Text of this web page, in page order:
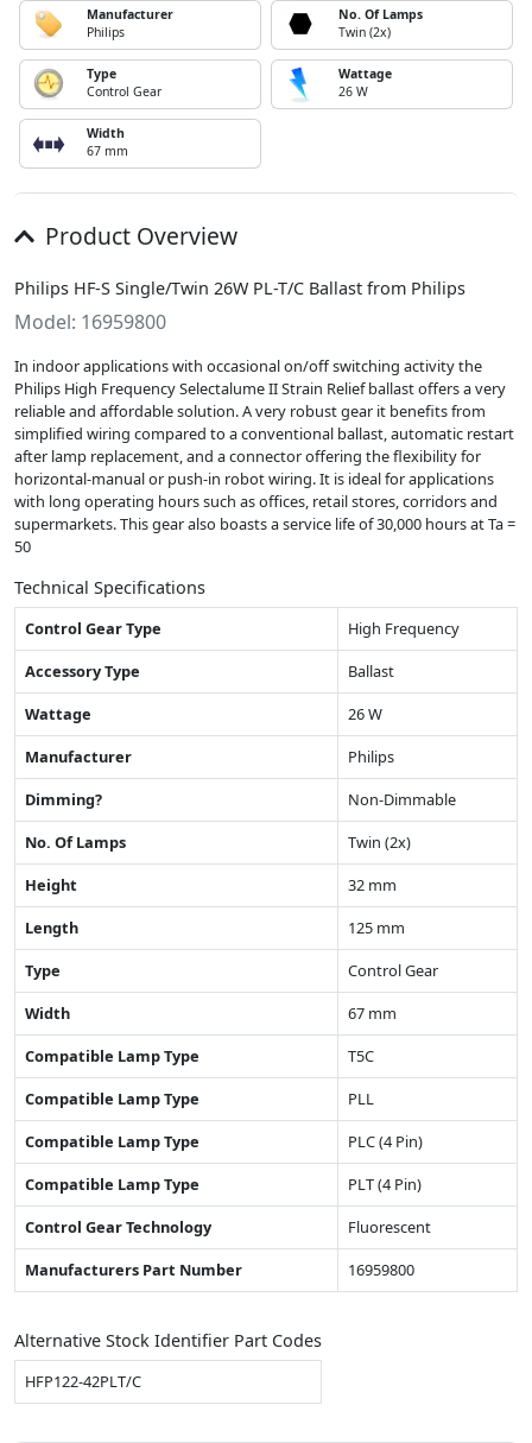
Manufacturer
Philips
No. Of Lamps
Twin (2x)
Type
Control Gear
Wattage
26 W
Width
67 mm
Product Overview
Philips HF-S Single/Twin 26W PL-T/C Ballast from Philips
Model: 16959800
In indoor applications with occasional on/off switching activity the
Philips High Frequency Selectalume II Strain Relief ballast offers a very
reliable and affordable solution. A very robust gear it benefits from
simplified wiring compared to a conventional ballast, automatic restart
after lamp replacement, and a connector offering the flexibility for
horizontal-manual or push-in robot wiring. It is ideal for applications
with long operating hours such as offices, retail stores, corridors and
supermarkets. This gear also boasts a service life of 30,000 hours at Ta =
50
Technical Specifications
Control Gear Type
High Frequency
Accessory Type
Ballast
Wattage
26 W
Manufacturer
Philips
Dimming?
Non-Dimmable
No. Of Lamps
Twin (2x)
Height
32 mm
Length
125 mm
Type
Control Gear
Width
67 mm
Compatible Lamp Type
T5C
Compatible Lamp Type
PLL
Compatible Lamp Type
PLC (4 Pin)
Compatible Lamp Type
PLT (4 Pin)
Control Gear Technology
Fluorescent
Manufacturers Part Number
16959800
Alternative Stock Identifier Part Codes
HFP122-42PLT/C